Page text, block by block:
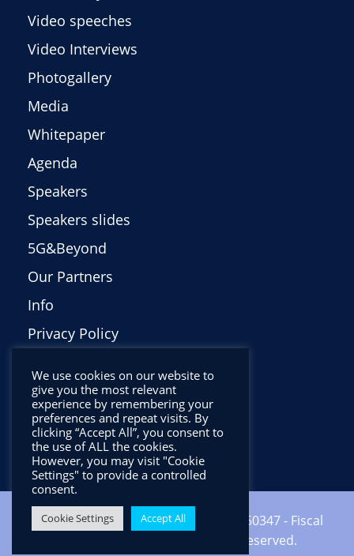
Video speeches
Video Interviews
Photogallery
Media
Whitepaper
Agenda
Speakers
Speakers slides
5G&Beyond
Our Partners
Info
Privacy Policy
Copyright ©2024 CNIT - VAT: 01938560347 - Fiscal
code: 92067000346 - All Rights Reserved.
We use cookies on our website to
give you the most relevant
experience by remembering your
preferences and repeat visits. By
clicking “Accept All”, you consent to
the use of ALL the cookies.
However, you may visit "Cookie
Settings" to provide a controlled
consent.
Cookie Settings Accept All